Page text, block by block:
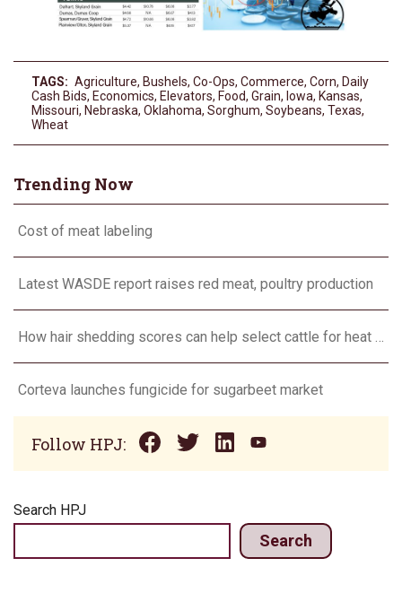
TAGS: Agriculture, Bushels, Co-Ops, Commerce, Corn, Daily
Cash Bids, Economics, Elevators, Food, Grain, Iowa, Kansas,
Missouri, Nebraska, Oklahoma, Sorghum, Soybeans, Texas,
Wheat
Trending Now
Cost of meat labeling
Latest WASDE report raises red meat, poultry production
How hair shedding scores can help select cattle for heat stress
Corteva launches fungicide for sugarbeet market
Follow HPJ:
Search HPJ
Search